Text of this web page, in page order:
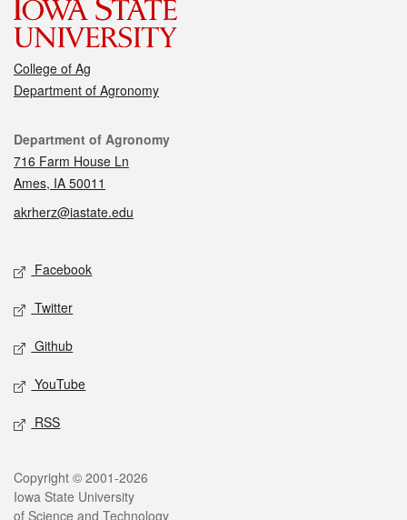
College of Ag
Department of Agronomy
Contact
Department of Agronomy
716 Farm House Ln
Ames, IA 50011
akrherz@iastate.edu
Social media
Facebook
Twitter
Github
YouTube
RSS
Legal
Copyright © 2001-2026
Iowa State University
of Science and Technology